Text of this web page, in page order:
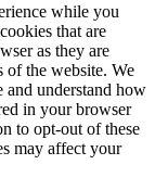
while you
that are
as they are
of the website. We
and understand how
in your browser
to opt-out of these
may affect your